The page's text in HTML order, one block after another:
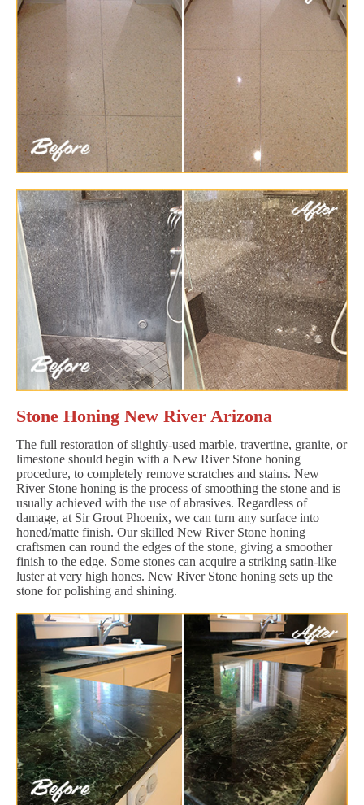
Stone Honing New River Arizona
The full restoration of slightly-used marble, travertine, granite, or
limestone should begin with a New River Stone honing
procedure, to completely remove scratches and stains. New
River Stone honing is the process of smoothing the stone and is
usually achieved with the use of abrasives. Regardless of
damage, at Sir Grout Phoenix, we can turn any surface into
honed/matte finish. Our skilled New River Stone honing
craftsmen can round the edges of the stone, giving a smoother
finish to the edge. Some stones can acquire a striking satin-like
luster at very high hones. New River Stone honing sets up the
stone for polishing and shining.